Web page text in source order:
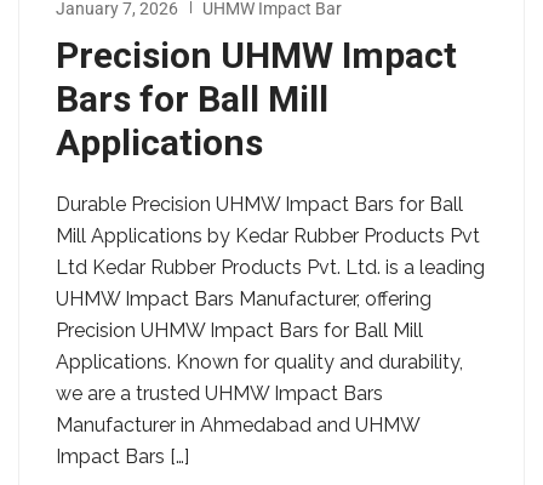
January 7, 2026 UHMW Impact Bar
Precision UHMW Impact
Bars for Ball Mill
Applications
Durable Precision UHMW Impact Bars for Ball
Mill Applications by Kedar Rubber Products Pvt
Ltd Kedar Rubber Products Pvt. Ltd. is a leading
UHMW Impact Bars Manufacturer, offering
Precision UHMW Impact Bars for Ball Mill
Applications. Known for quality and durability,
we are a trusted UHMW Impact Bars
Manufacturer in Ahmedabad and UHMW
Impact Bars […]